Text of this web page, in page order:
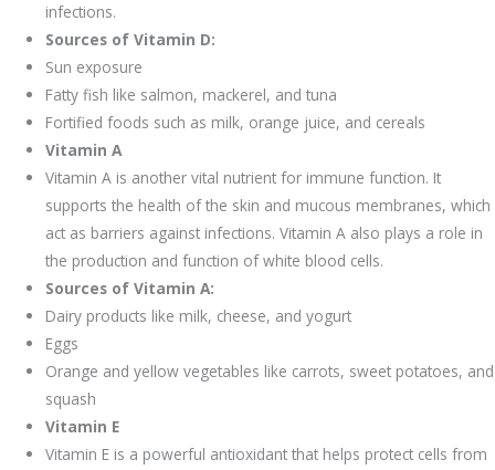
infections.
Sources of Vitamin D:
Sun exposure
Fatty fish like salmon, mackerel, and tuna
Fortified foods such as milk, orange juice, and cereals
Vitamin A
Vitamin A is another vital nutrient for immune function. It
supports the health of the skin and mucous membranes, which
act as barriers against infections. Vitamin A also plays a role in
the production and function of white blood cells.
Sources of Vitamin A:
Dairy products like milk, cheese, and yogurt
Eggs
Orange and yellow vegetables like carrots, sweet potatoes, and
squash
Vitamin E
Vitamin E is a powerful antioxidant that helps protect cells from